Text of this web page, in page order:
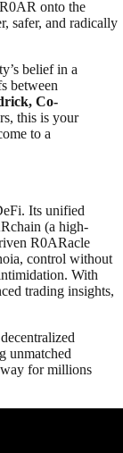
onto the
safer, and radically
belief in a
between
Co-
this is your
to a
Its unified
(a high-
R0ARacle
control without
With
trading insights,
unmatched
for millions